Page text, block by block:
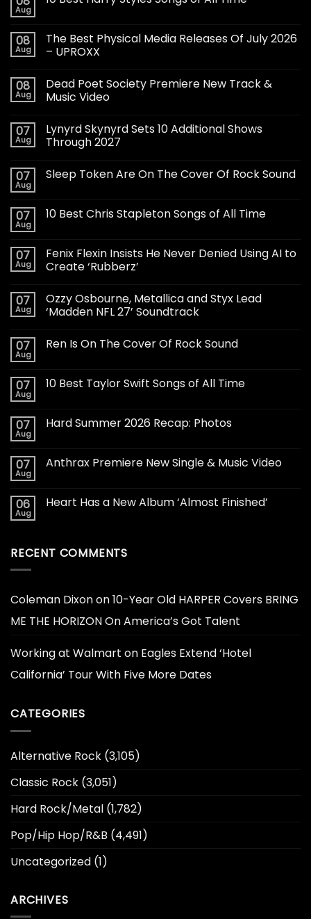
Aug
08
Aug
The Best Physical Media Releases Of July 2026
– UPROXX
08
Aug
Dead Poet Society Premiere New Track &
Music Video
07
Aug
Lynyrd Skynyrd Sets 10 Additional Shows
Through 2027
07
Aug
Sleep Token Are On The Cover Of Rock Sound
07
Aug
10 Best Chris Stapleton Songs of All Time
07
Aug
Fenix Flexin Insists He Never Denied Using AI to
Create ‘Rubberz’
07
Aug
Ozzy Osbourne, Metallica and Styx Lead
‘Madden NFL 27’ Soundtrack
07
Aug
Ren Is On The Cover Of Rock Sound
07
Aug
10 Best Taylor Swift Songs of All Time
07
Aug
Hard Summer 2026 Recap: Photos
07
Aug
Anthrax Premiere New Single & Music Video
06
Aug
Heart Has a New Album ‘Almost Finished’
RECENT COMMENTS
Coleman Dixonon10-Year Old HARPER Covers BRING
ME THE HORIZON On America’s Got Talent
Working at Walmart on Eagles Extend ‘Hotel
California’ Tour With Five More Dates
CATEGORIES
Alternative Rock (3,105)
Classic Rock (3,051)
Hard Rock/Metal (1,782)
Pop/Hip Hop/R&B (4,491)
Uncategorized (1)
ARCHIVES